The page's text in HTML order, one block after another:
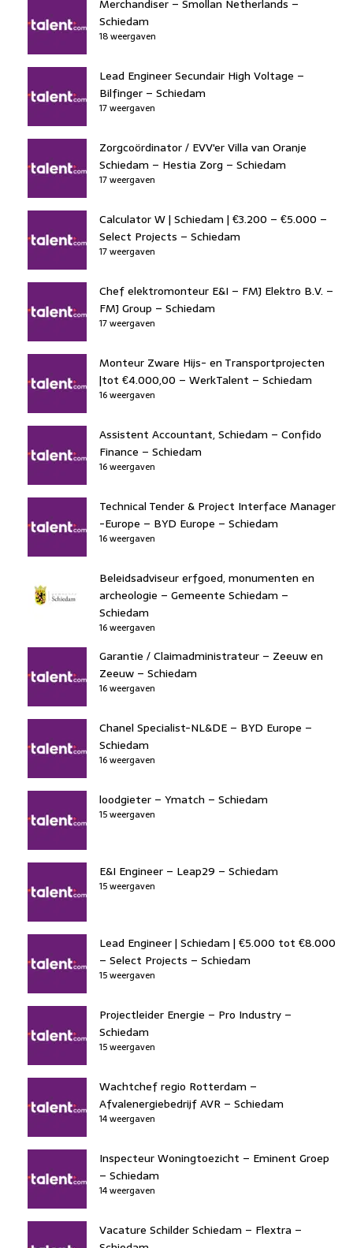
Merchandiser – Smollan Netherlands –
Schiedam
18 weergaven
Lead Engineer Secundair High Voltage –
Bilfinger – Schiedam
17 weergaven
Zorgcoördinator / EVV'er Villa van Oranje
Schiedam – Hestia Zorg – Schiedam
17 weergaven
Calculator W | Schiedam | €3.200 – €5.000 –
Select Projects – Schiedam
17 weergaven
Chef elektromonteur E&I – FMJ Elektro B.V. –
FMJ Group – Schiedam
17 weergaven
Monteur Zware Hijs- en Transportprojecten
|tot €4.000,00 – WerkTalent – Schiedam
16 weergaven
Assistent Accountant, Schiedam – Confido
Finance – Schiedam
16 weergaven
Technical Tender & Project Interface Manager
-Europe – BYD Europe – Schiedam
16 weergaven
Beleidsadviseur erfgoed, monumenten en
archeologie – Gemeente Schiedam –
Schiedam
16 weergaven
Garantie / Claimadministrateur – Zeeuw en
Zeeuw – Schiedam
16 weergaven
Chanel Specialist-NL&DE – BYD Europe –
Schiedam
16 weergaven
loodgieter – Ymatch – Schiedam
15 weergaven
E&I Engineer – Leap29 – Schiedam
15 weergaven
Lead Engineer | Schiedam | €5.000 tot €8.000
– Select Projects – Schiedam
15 weergaven
Projectleider Energie – Pro Industry –
Schiedam
15 weergaven
Wachtchef regio Rotterdam –
Afvalenergiebedrijf AVR – Schiedam
14 weergaven
Inspecteur Woningtoezicht – Eminent Groep
– Schiedam
14 weergaven
Vacature Schilder Schiedam – Flextra –